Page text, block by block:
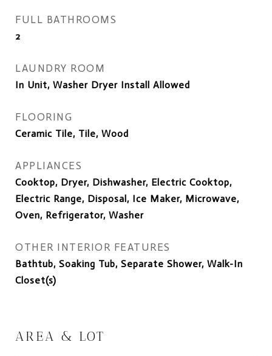
FULL BATHROOMS
2
LAUNDRY ROOM
In Unit, Washer Dryer Install Allowed
FLOORING
Ceramic Tile, Tile, Wood
APPLIANCES
Cooktop, Dryer, Dishwasher, Electric Cooktop,
Electric Range, Disposal, Ice Maker, Microwave,
Oven, Refrigerator, Washer
OTHER INTERIOR FEATURES
Bathtub, Soaking Tub, Separate Shower, Walk-In
Closet(s)
AREA & LOT